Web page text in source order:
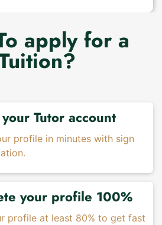
apply for a
Tutor account
profile in minutes with sign
your profile 100%
profile at least 80% to get fast